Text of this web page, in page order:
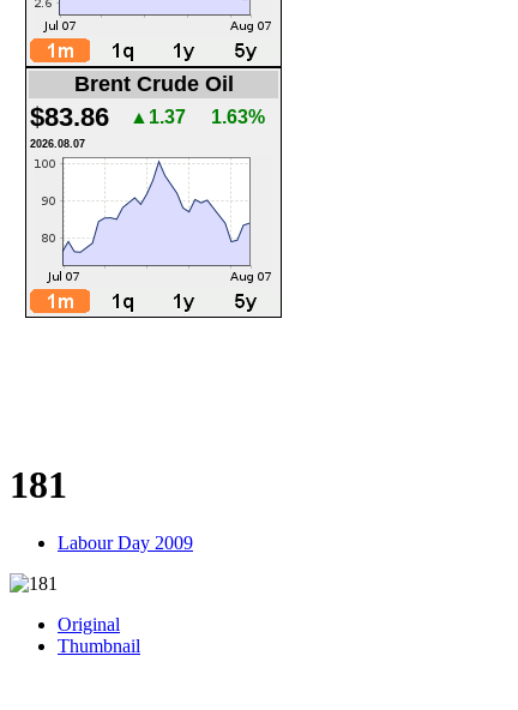
Brent Crude Oil
$83.86 ▲1.37 1.63%
2026.08.07
181
Labour Day 2009
Original
Thumbnail